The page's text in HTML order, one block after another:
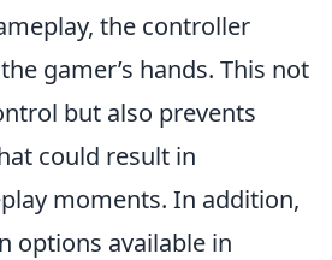
the controller
gamer’s hands. This not
but also prevents
could result in
moments. In addition,
options available in